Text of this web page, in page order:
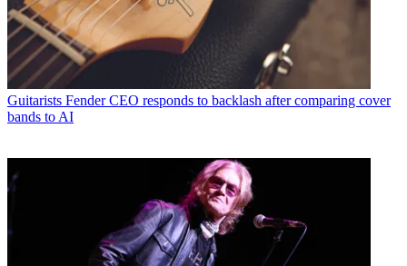
Guitarists Fender CEO responds to backlash after comparing cover
bands to AI